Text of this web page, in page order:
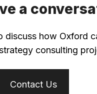
a
discuss how Oxford
consulting
Contact Us